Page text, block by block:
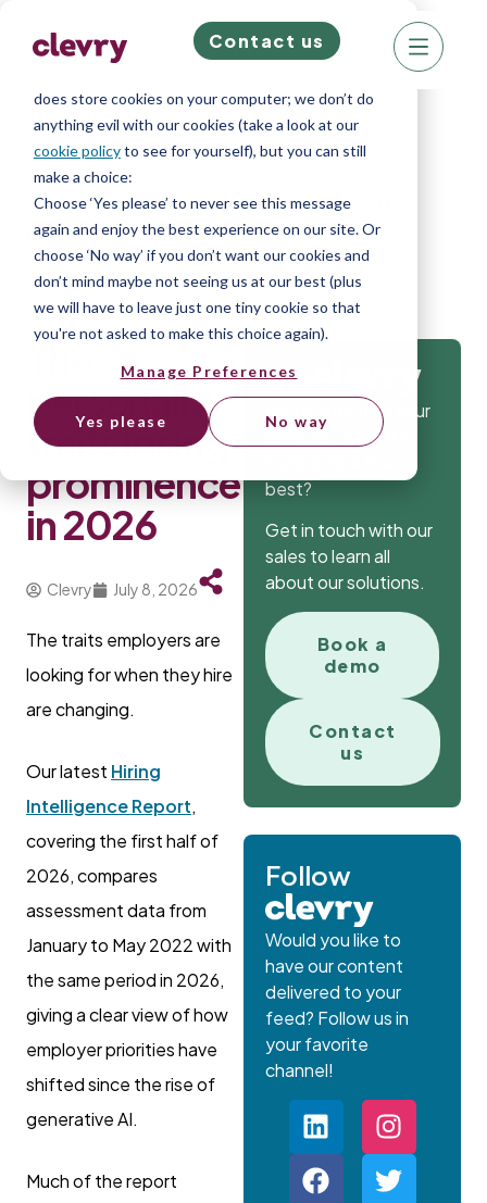
We know right? These cookie pop-ups can really
does store cookies on your computer; we don’t do
anything evil with our cookies (take a look at our
cookie policyto see for yourself), but you can still
make a choice:
Choose ‘Yes please’ to never see this message
again and enjoy the best experience on our site. Or
choose ‘No way’ if you don’t want our cookies and
don’t mind maybe not seeing us at our best (plus
we will have to leave just one tiny cookie so that
you're not asked to make this choice again).
Manage Preferences
Yes please No way
Contact us
Home»Blog»The personality traits
losing prominence in 2026
personality
traits losing
prominence
in 2026
Clevry July 8, 2026
The traits employers are
looking for when they hire
are changing.
Our latest Hiring
Intelligence Report,
covering the first half of
2026, compares
assessment data from
January to May 2022 with
the same period in 2026,
giving a clear view of how
employer priorities have
shifted since the rise of
generative AI.
Much of the report
Get
Isn’t it time that your
company gets the
best?
Get in touch with our
sales to learn all
about our solutions.
Book a
demo
Contact
us
Follow
Would you like to
have our content
delivered to your
feed? Follow us in
your favorite
channel!